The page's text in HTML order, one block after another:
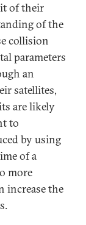
of their
of the
collision
parameters
an
satellites,
are likely
to
by using
of a
more
increase the